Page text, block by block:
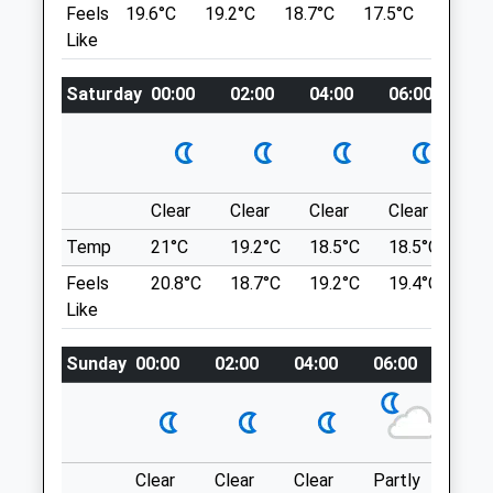
Swindon
Wiltshire
01793 614461
Ridgewaysfarm@drovevets.co.uk
Animals Treated
Mon
01:24
01:24
01:24
01:24
01:24
01:24
SN8 1QT
10.09 Miles
Park In The National Trust Car Park.
what3words
messy.stole.comical
Avebury Loop
1 Beckhampton Rd
Beckhampton
Marlborough
SN8 1QT
Location
Feels
Like
19.6°C 19.2°C 18.7°C 17.5°C
Saturday 00:00 02:00 04:00 06:00
Clear Clear Clear Clear
Temp
21°C 19.2°C 18.5°C 18.5°C
Feels
Like
20.8°C 18.7°C 19.2°C 19.4°C
Sunday 00:00 02:00 04:00 06:00
Clear Clear Clear
Partly